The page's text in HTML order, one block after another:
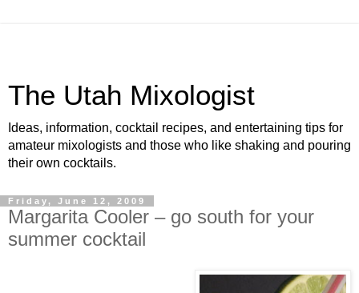
The Utah Mixologist
Ideas, information, cocktail recipes, and entertaining tips for
amateur mixologists and those who like shaking and pouring
their own cocktails.
Friday, June 12, 2009
Margarita Cooler – go south for your
summer cocktail